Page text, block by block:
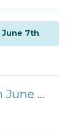
June 7th.
24/7 Access Orientation June Calendar